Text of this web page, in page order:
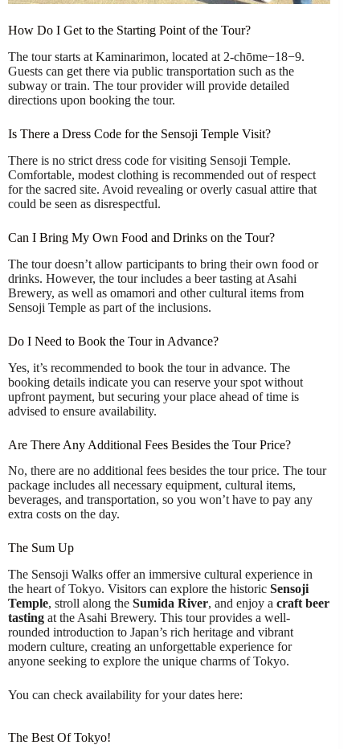
How Do I Get to the Starting Point of the Tour?
The tour starts at Kaminarimon, located at 2-chōme−18−9.
Guests can get there via public transportation such as the
subway or train. The tour provider will provide detailed
directions upon booking the tour.
Is There a Dress Code for the Sensoji Temple Visit?
There is no strict dress code for visiting Sensoji Temple.
Comfortable, modest clothing is recommended out of respect
for the sacred site. Avoid revealing or overly casual attire that
could be seen as disrespectful.
Can I Bring My Own Food and Drinks on the Tour?
The tour doesn’t allow participants to bring their own food or
drinks. However, the tour includes a beer tasting at Asahi
Brewery, as well as omamori and other cultural items from
Sensoji Temple as part of the inclusions.
Do I Need to Book the Tour in Advance?
Yes, it’s recommended to book the tour in advance. The
booking details indicate you can reserve your spot without
upfront payment, but securing your place ahead of time is
advised to ensure availability.
Are There Any Additional Fees Besides the Tour Price?
No, there are no additional fees besides the tour price. The tour
package includes all necessary equipment, cultural items,
beverages, and transportation, so you won’t have to pay any
extra costs on the day.
The Sum Up
The Sensoji Walks offer an immersive cultural experience in
the heart of Tokyo. Visitors can explore the historic Sensoji
Temple, stroll along the Sumida River, and enjoy a craft beer
tasting at the Asahi Brewery. This tour provides a well-
rounded introduction to Japan’s rich heritage and vibrant
modern culture, creating an unforgettable experience for
anyone seeking to explore the unique charms of Tokyo.
You can check availability for your dates here:
The Best Of Tokyo!